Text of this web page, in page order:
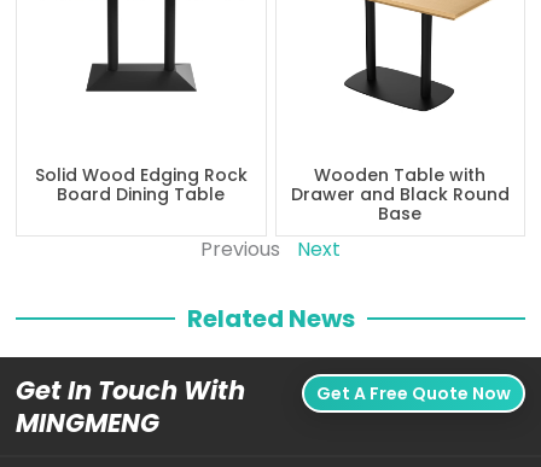
Solid Wood Edging Rock
Board Dining Table
Wooden Table with
Drawer and Black Round
Base
Previous Next
Related News
Get In Touch With
MINGMENG
Get A Free Quote Now